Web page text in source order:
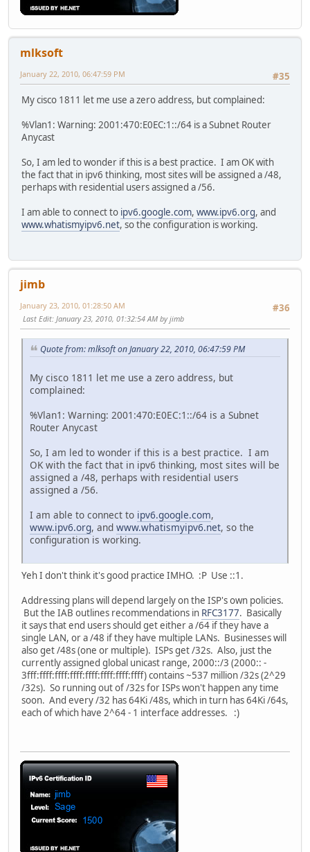
mlksoft
#35
January 22, 2010, 06:47:59 PM
My cisco 1811 let me use a zero address, but complained:
%Vlan1: Warning: 2001:470:E0EC:1::/64 is a Subnet Router
Anycast
So, I am led to wonder if this is a best practice. I am OK with
the fact that in ipv6 thinking, most sites will be assigned a /48,
perhaps with residential users assigned a /56.
I am able to connect to ipv6.google.com, www.ipv6.org, and
www.whatismyipv6.net, so the configuration is working.
jimb
#36
January 23, 2010, 01:28:50 AM
Last Edit: January 23, 2010, 01:32:54 AM by jimb
Quote from: mlksoft on January 22, 2010, 06:47:59 PM
My cisco 1811 let me use a zero address, but
complained:
%Vlan1: Warning: 2001:470:E0EC:1::/64 is a Subnet
Router Anycast
So, I am led to wonder if this is a best practice. I am
OK with the fact that in ipv6 thinking, most sites will be
assigned a /48, perhaps with residential users
assigned a /56.
I am able to connect to ipv6.google.com,
www.ipv6.org, and www.whatismyipv6.net, so the
configuration is working.
Yeh I don't think it's good practice IMHO. :P Use ::1.
Addressing plans will depend largely on the ISP's own policies.
But the IAB outlines recommendations in RFC3177. Basically
it says that end users should get either a /64 if they have a
single LAN, or a /48 if they have multiple LANs. Businesses will
also get /48s (one or multiple). ISPs get /32s. Also, just the
currently assigned global unicast range, 2000::/3 (2000:: -
3fff:ffff:ffff:ffff:ffff:ffff:ffff:ffff) contains ~537 million /32s (2^29
/32s). So running out of /32s for ISPs won't happen any time
soon. And every /32 has 64Ki /48s, which in turn has 64Ki /64s,
each of which have 2^64 - 1 interface addresses. :)